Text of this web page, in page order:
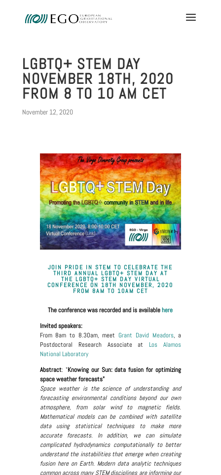
LGBTQ+ STEM DAY
NOVEMBER 18TH, 2020
FROM 8 TO 10 AM CET
November 12, 2020
JOIN PRIDE IN STEM TO CELEBRATE THE
THIRD ANNUAL LGBTQ+ STEM DAY AT
THE LGBTQ+ STEM DAY VIRTUAL
CONFERENCE ON 18TH NOVEMBER, 2020
FROM 8AM TO 10AM CET
The conference was recorded and is availablehere
Invited speakers:
From 8am to 8.30am, meetGrant David Meadors, a
Postdoctoral Research Associate atLos Alamos
National Laboratory
Abstract: "Knowing our Sun: data fusion for optimizing
space weather forecasts"
Space weather is the science of understanding and
forecasting environmental conditions beyond our own
atmosphere, from solar wind to magnetic fields.
Mathematical models can be combined with satellite
data using statistical techniques to make more
accurate forecasts. In addition, we can simulate
complicated hydrodynamics computationally to better
understand the instabilities that emerge when creating
fusion here on Earth. Modern data analytic techniques
common across many STEM disciplines are informing our